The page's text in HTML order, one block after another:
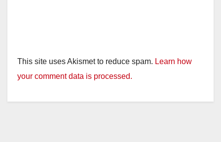
This site uses Akismet to reduce spam. Learn how
your comment data is processed.